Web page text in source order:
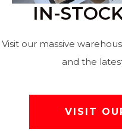
IN-
Visit our massive
and the
VISIT